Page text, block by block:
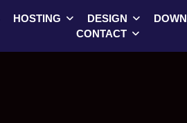
HOSTING DESIGN
CONTACT